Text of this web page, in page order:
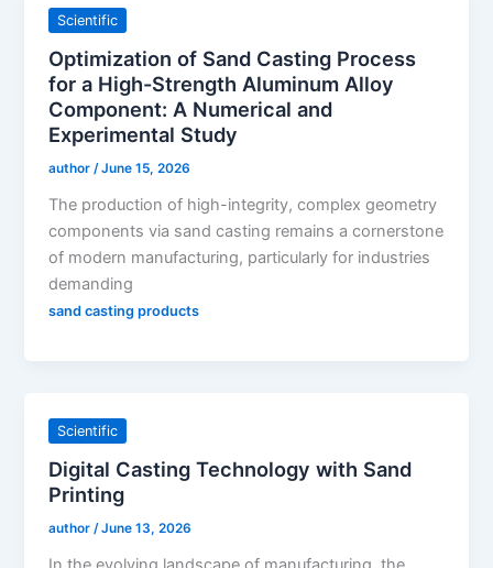
Scientific
Optimization of Sand Casting Process
for a High-Strength Aluminum Alloy
Component: A Numerical and
Experimental Study
author/June 15, 2026
The production of high-integrity, complex geometry
components via sand casting remains a cornerstone
of modern manufacturing, particularly for industries
demanding
sand casting products
Scientific
Digital Casting Technology with Sand
Printing
author/June 13, 2026